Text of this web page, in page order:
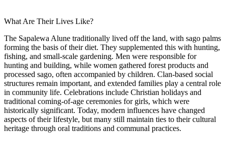
What Are Their Lives Like?
The Sapalewa Alune traditionally lived off the land, with sago palms
forming the basis of their diet. They supplemented this with hunting,
fishing, and small-scale gardening. Men were responsible for
hunting and building, while women gathered forest products and
processed sago, often accompanied by children. Clan-based social
structures remain important, and extended families play a central role
in community life. Celebrations include Christian holidays and
traditional coming-of-age ceremonies for girls, which were
historically significant. Today, modern influences have changed
aspects of their lifestyle, but many still maintain ties to their cultural
heritage through oral traditions and communal practices.